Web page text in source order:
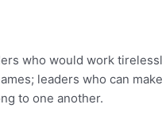
who would work
leaders who can
to one another.